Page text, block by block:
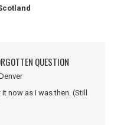
QUESTION
now as I was then. (Still